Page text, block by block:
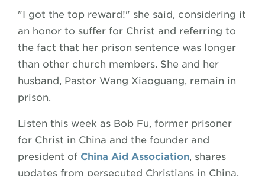
"I got the top reward!" she said, considering it
an honor to suffer for Christ and referring to
the fact that her prison sentence was longer
than other church members. She and her
husband, Pastor Wang Xiaoguang, remain in
prison.
Listen this week as Bob Fu, former prisoner
for Christ in China and the founder and
president of China Aid Association, shares
updates from persecuted Christians in China,